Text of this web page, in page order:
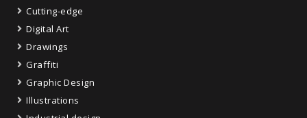
Cutting-edge
Digital Art
Drawings
Graffiti
Graphic Design
Illustrations